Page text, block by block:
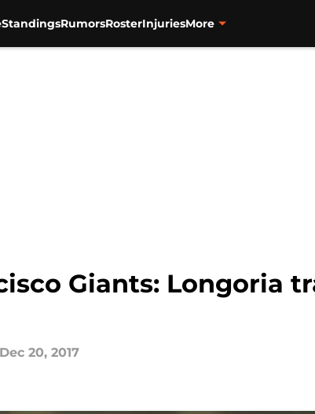
StandingsRumorsRosterInjuriesMore
Giants: Longoria
Dec 20, 2017